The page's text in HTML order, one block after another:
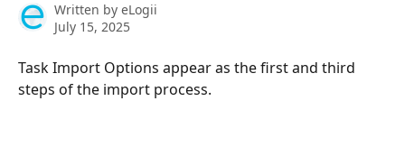
Written by eLogii
July 15, 2025
Task Import Options appear as the first and third
steps of the import process.